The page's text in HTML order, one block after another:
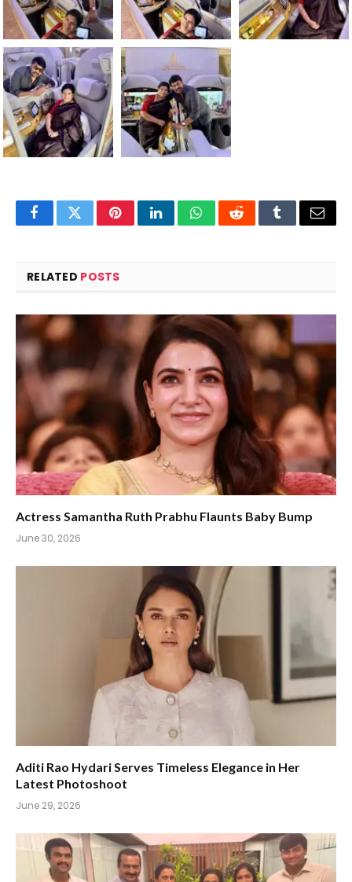
FacebookTwitterPinterestLinkedInWhatsAppRedditTumblrEmail
RELATED POSTS
Actress Samantha Ruth Prabhu Flaunts Baby Bump
June 30, 2026
Aditi Rao Hydari Serves Timeless Elegance in Her
Latest Photoshoot
June 29, 2026